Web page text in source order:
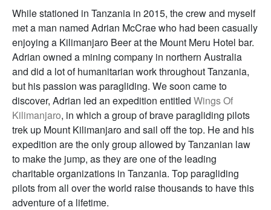
While stationed in Tanzania in 2015, the crew and myself
met a man named Adrian McCrae who had been casually
enjoying a Kilimanjaro Beer at the Mount Meru Hotel bar.
Adrian owned a mining company in northern Australia
and did a lot of humanitarian work throughout Tanzania,
but his passion was paragliding. We soon came to
discover, Adrian led an expedition entitled Wings Of
Kilimanjaro, in which a group of brave paragliding pilots
trek up Mount Kilimanjaro and sail off the top. He and his
expedition are the only group allowed by Tanzanian law
to make the jump, as they are one of the leading
charitable organizations in Tanzania. Top paragliding
pilots from all over the world raise thousands to have this
adventure of a lifetime.